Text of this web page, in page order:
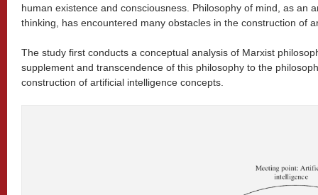
human existence and consciousness. Philosophy of mind, as an
thinking, has encountered many obstacles in the construction of
The study first conducts a conceptual analysis of Marxist
supplement and transcendence of this philosophy to the
construction of artificial intelligence concepts.